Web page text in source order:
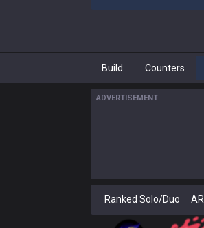
Build Counters
ADVERTISEMENT
Ranked Solo/Duo